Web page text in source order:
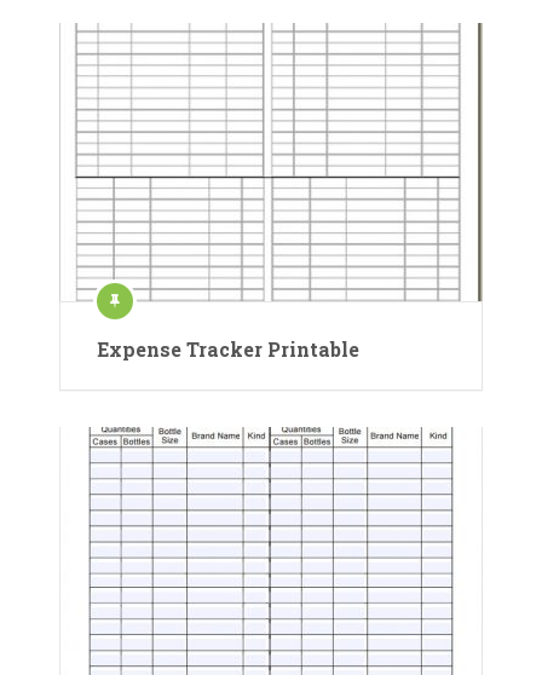
Expense Tracker Printable